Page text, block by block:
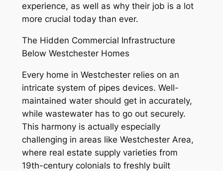
experience, as well as why their job is a lot
more crucial today than ever.
The Hidden Commercial Infrastructure
Below Westchester Homes
Every home in Westchester relies on an
intricate system of pipes devices. Well-
maintained water should get in accurately,
while wastewater has to go out securely.
This harmony is actually especially
challenging in areas like Westchester Area,
where real estate supply varieties from
19th-century colonials to freshly built